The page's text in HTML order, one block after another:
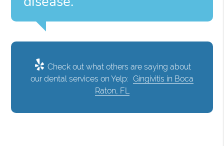
Check out what others are saying about
our dental services on Yelp: Gingivitis in Boca
Raton, FL